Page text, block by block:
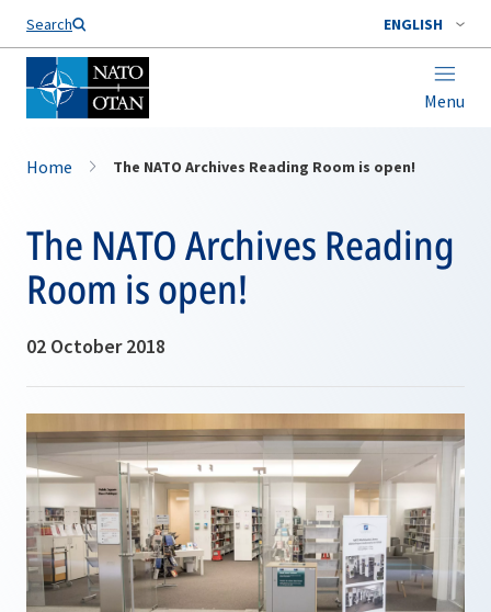
Search ENGLISH
Menu
Home The NATO Archives Reading Room is open!
The NATO Archives Reading
Room is open!
02 October 2018